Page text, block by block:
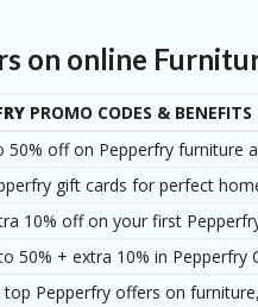
on online
PROMO CODES & BENEFITS
50% off on Pepperfry furniture
gift cards for perfect
10% off on your first
50% + extra 10% in Pepperfry
top Pepperfry offers on